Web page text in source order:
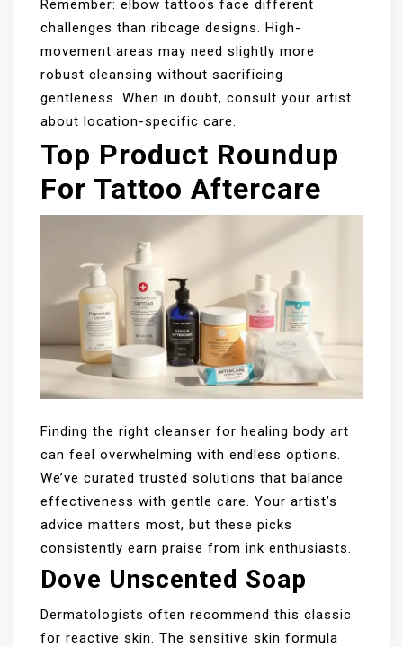
Remember: elbow tattoos face different
challenges than ribcage designs. High-
movement areas may need slightly more
robust cleansing without sacrificing
gentleness. When in doubt, consult your artist
about location-specific care.
Top Product Roundup
For Tattoo Aftercare
Finding the right cleanser for healing body art
can feel overwhelming with endless options.
We’ve curated trusted solutions that balance
effectiveness with gentle care. Your artist’s
advice matters most, but these picks
consistently earn praise from ink enthusiasts.
Dove Unscented Soap
Dermatologists often recommend this classic
for reactive skin. The sensitive skin formula